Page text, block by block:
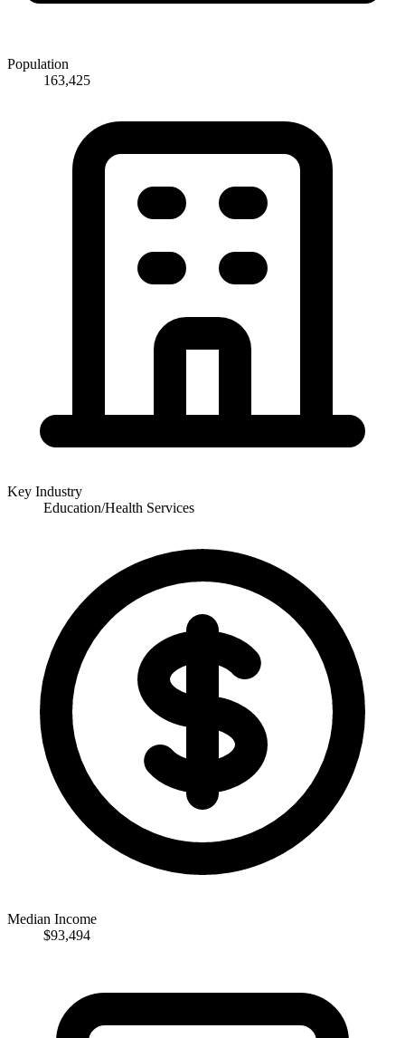
Population
163,425
Key Industry
Education/Health Services
Median Income
$93,494